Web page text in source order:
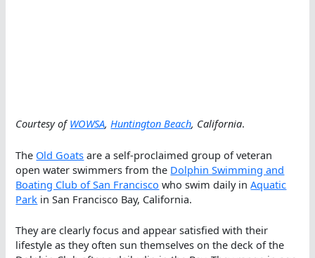
Courtesy ofWOWSA,Huntington Beach, California.
The Old Goats are a self-proclaimed group of veteran
open water swimmers from the Dolphin Swimming and
Boating Club of San Francisco who swim daily inAquatic
Park in San Francisco Bay, California.
They are clearly focus and appear satisfied with their
lifestyle as they often sun themselves on the deck of the